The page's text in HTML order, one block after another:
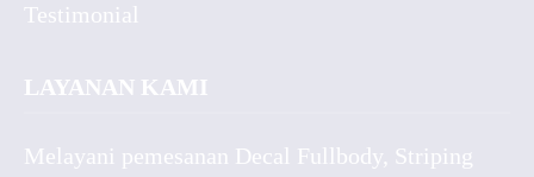
Testimonial
LAYANAN KAMI
Melayani pemesanan Decal Fullbody, Striping